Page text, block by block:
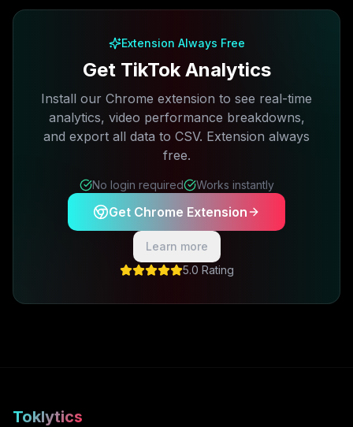
Extension Always Free
Get TikTok Analytics
Install our Chrome extension to see real-time
analytics, video performance breakdowns,
and export all data to CSV. Extension always
free.
No login required Works instantly
Get Chrome Extension
Learn more
5.0 Rating
Toklytics